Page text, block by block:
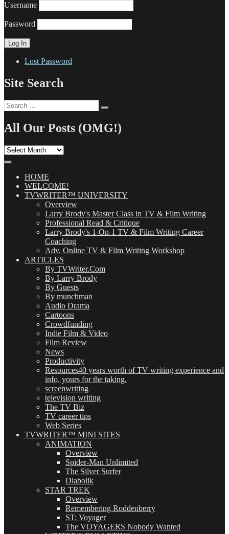
Username
Password
Lost Password
Site Search
Search
for:
All Our Posts (OMG!)
All
(OMG!)HOME
WELCOME!
TVWRITER™ UNIVERSITY
Overview
Larry Brody's Master Class in TV & Film Writing
Professional Read & Critique
Larry Brody's 1-On-1 TV & Film Writing Career
Coaching
Adv. Online TV & Film Writing Workshop
ARTICLES
By TVWriter.Com
By Larry Brody
By Guests
By munchman
Audio Drama
Cartoons
Crowdfunding
Indie Film & Video
Film Review
News
Productivity
Resources40 years worth of TV writing experience and
info, yours for the taking.
screenwriting
television writing
The TV Biz
TV career tips
Web Series
TVWRITER™ MINI SITES
ANIMATION
Overview
Spider-Man Unlimited
The Silver Surfer
Diabolik
STAR TREK
Overview
Remembering Roddenberry
ST: Voyager
The VOYAGERS Nobody Wanted